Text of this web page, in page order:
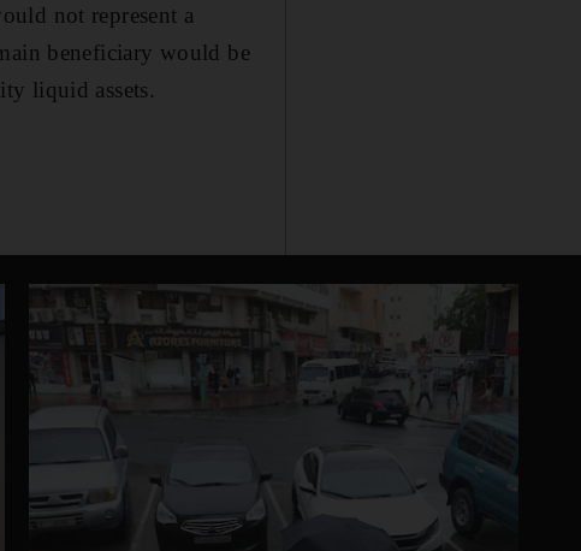
not represent a
beneficiary would be
liquid assets.